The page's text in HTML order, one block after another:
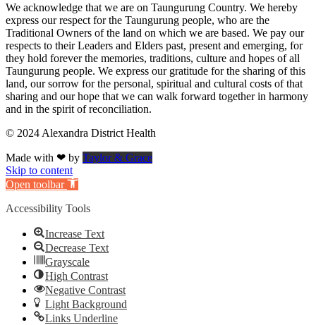
We acknowledge that we are on Taungurung Country. We hereby
express our respect for the Taungurung people, who are the
Traditional Owners of the land on which we are based. We pay our
respects to their Leaders and Elders past, present and emerging, for
they hold forever the memories, traditions, culture and hopes of all
Taungurung people. We express our gratitude for the sharing of this
land, our sorrow for the personal, spiritual and cultural costs of that
sharing and our hope that we can walk forward together in harmony
and in the spirit of reconciliation.
© 2024 Alexandra District Health
Made with ❤ by Taylor & Grace
Skip to content
Open toolbar
Accessibility Tools
Increase Text
Decrease Text
Grayscale
High Contrast
Negative Contrast
Light Background
Links Underline